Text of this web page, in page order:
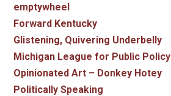
emptywheel
Forward Kentucky
Glistening, Quivering Underbelly
Michigan League for Public Policy
Opinionated Art – Donkey Hotey
Politically Speaking